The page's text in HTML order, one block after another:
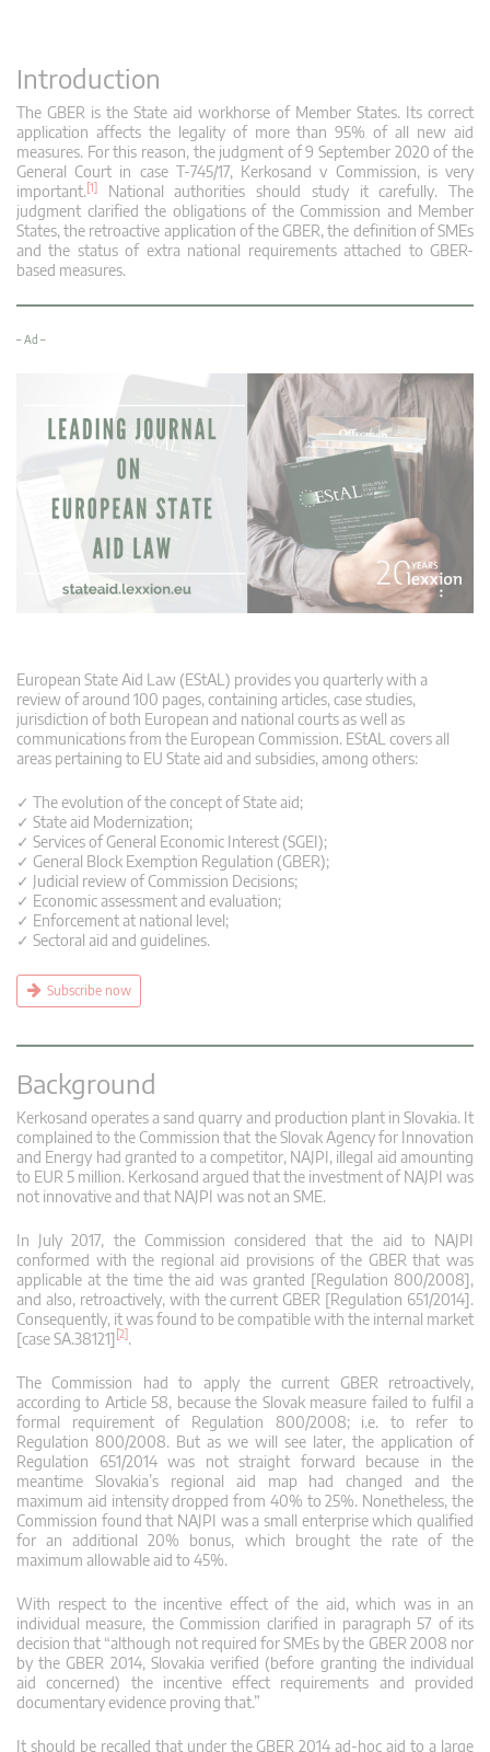
Introduction
The GBER is the State aid workhorse of Member States. Its correct
application affects the legality of more than 95% of all new aid
measures. For this reason, the judgment of 9 September 2020 of the
General Court in case T-745/17, Kerkosand v Commission, is very
important.[1]
National authorities should study it carefully. The
judgment clarified the obligations of the Commission and Member
States, the retroactive application of the GBER, the definition of SMEs
and the status of extra national requirements attached to GBER-
based measures.
– Ad –
European State Aid Law (EStAL) provides you quarterly with a
review of around 100 pages, containing articles, case studies,
jurisdiction of both European and national courts as well as
communications from the European Commission. EStAL covers all
areas pertaining to EU State aid and subsidies, among others:
✓ The evolution of the concept of State aid;
✓ State aid Modernization;
✓ Services of General Economic Interest (SGEI);
✓ General Block Exemption Regulation (GBER);
✓ Judicial review of Commission Decisions;
✓ Economic assessment and evaluation;
✓ Enforcement at national level;
✓ Sectoral aid and guidelines.
Subscribe now
Background
Kerkosand operates a sand quarry and production plant in Slovakia. It
complained to the Commission that the Slovak Agency for Innovation
and Energy had granted to a competitor, NAJPI, illegal aid amounting
to EUR 5 million. Kerkosand argued that the investment of NAJPI was
not innovative and that NAJPI was not an SME.
In July 2017, the Commission considered that the aid to NAJPI
conformed with the regional aid provisions of the GBER that was
applicable at the time the aid was granted [Regulation 800/2008],
and also, retroactively, with the current GBER [Regulation 651/2014].
Consequently, it was found to be compatible with the internal market
[case SA.38121] [2].
The Commission had to apply the current GBER retroactively,
according to Article 58, because the Slovak measure failed to fulfil a
formal requirement of Regulation 800/2008; i.e. to refer to
Regulation 800/2008. But as we will see later, the application of
Regulation 651/2014 was not straight forward because in the
meantime Slovakia’s regional aid map had changed and the
maximum aid intensity dropped from 40% to 25%. Nonetheless, the
Commission found that NAJPI was a small enterprise which qualified
for an additional 20% bonus, which brought the rate of the
maximum allowable aid to 45%.
With respect to the incentive effect of the aid, which was in an
individual measure, the Commission clarified in paragraph 57 of its
decision that “although not required for SMEs by the GBER 2008 nor
by the GBER 2014, Slovakia verified (before granting the individual
aid concerned) the incentive effect requirements and provided
documentary evidence proving that.”
It should be recalled that under the GBER 2014 ad-hoc aid to a large